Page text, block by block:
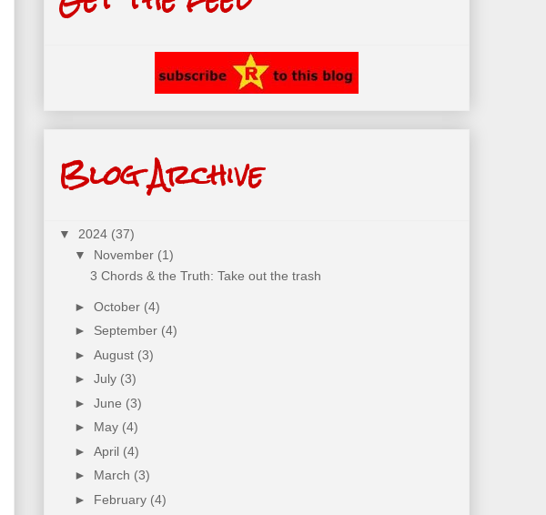
Blog Archive
▼ 2024 (37)
▼ November (1)
3 Chords & the Truth: Take out the trash
► October (4)
► September (4)
► August (3)
► July (3)
► June (3)
► May (4)
► April (4)
► March (3)
► February (4)